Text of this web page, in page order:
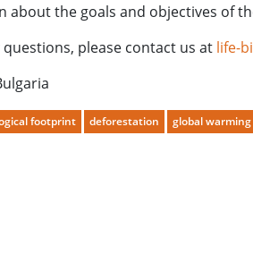
the goals and objectives of
please contact us at life-
footprint deforestation global warming